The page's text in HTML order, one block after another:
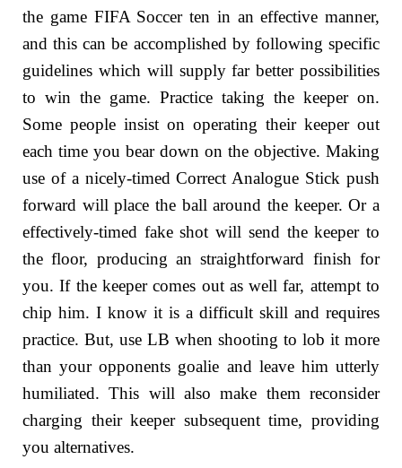
the game FIFA Soccer ten in an effective manner,
and this can be accomplished by following specific
guidelines which will supply far better possibilities
to win the game. Practice taking the keeper on.
Some people insist on operating their keeper out
each time you bear down on the objective. Making
use of a nicely-timed Correct Analogue Stick push
forward will place the ball around the keeper. Or a
effectively-timed fake shot will send the keeper to
the floor, producing an straightforward finish for
you. If the keeper comes out as well far, attempt to
chip him. I know it is a difficult skill and requires
practice. But, use LB when shooting to lob it more
than your opponents goalie and leave him utterly
humiliated. This will also make them reconsider
charging their keeper subsequent time, providing
you alternatives.